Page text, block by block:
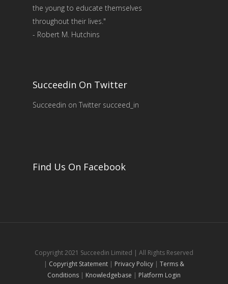
the young to educate themselves
throughout their lives."
- Robert M. Hutchins
Succeedin On Twitter
Succeedin on Twitter succeed_in
Find Us On Facebook
Copyright 2021 Succeedin Limited | All Rights Reserved
| Copyright Statement | Privacy Policy | Terms &
Conditions | Knowledgebase | Platform Login